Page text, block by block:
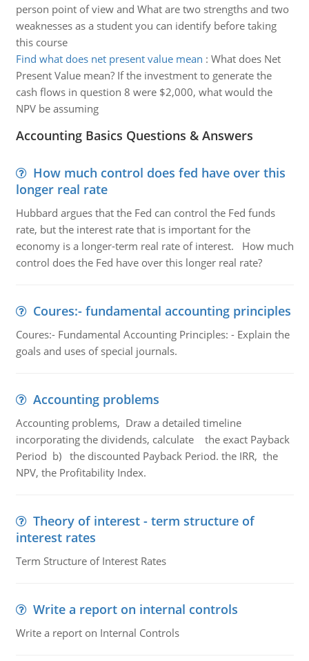
person point of view and What are two strengths and two
weaknesses as a student you can identify before taking
this course
Find what does net present value mean : What does Net
Present Value mean? If the investment to generate the
cash flows in question 8 were $2,000, what would the
NPV be assuming
Accounting Basics Questions & Answers
How much control does fed have over this
longer real rate
Hubbard argues that the Fed can control the Fed funds
rate, but the interest rate that is important for the
economy is a longer-term real rate of interest. How much
control does the Fed have over this longer real rate?
Coures:- fundamental accounting principles
Coures:- Fundamental Accounting Principles: - Explain the
goals and uses of special journals.
Accounting problems
Accounting problems, Draw a detailed timeline
incorporating the dividends, calculate the exact Payback
Period b) the discounted Payback Period. the IRR, the
NPV, the Profitability Index.
Theory of interest - term structure of
interest rates
Term Structure of Interest Rates
Write a report on internal controls
Write a report on Internal Controls